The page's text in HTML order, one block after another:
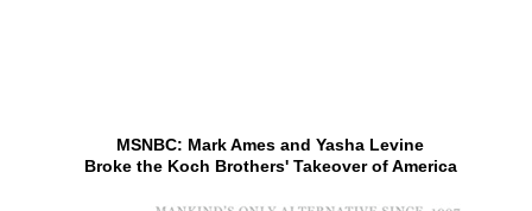
MSNBC: Mark Ames and Yasha Levine
Broke the Koch Brothers' Takeover of America